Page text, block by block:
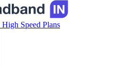
High Speed Plans